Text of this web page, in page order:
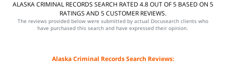
ALASKA CRIMINAL RECORDS SEARCH RATED 4.8 OUT OF 5 BASED ON 5
RATINGS AND 5 CUSTOMER REVIEWS.
The reviews provided below were submitted by actual Docusearch clients who
have purchased this search and have expressed their opinion.
Alaska Criminal Records Search Reviews: